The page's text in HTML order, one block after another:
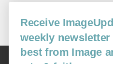
More
Image
Receive
weekly
best from Image